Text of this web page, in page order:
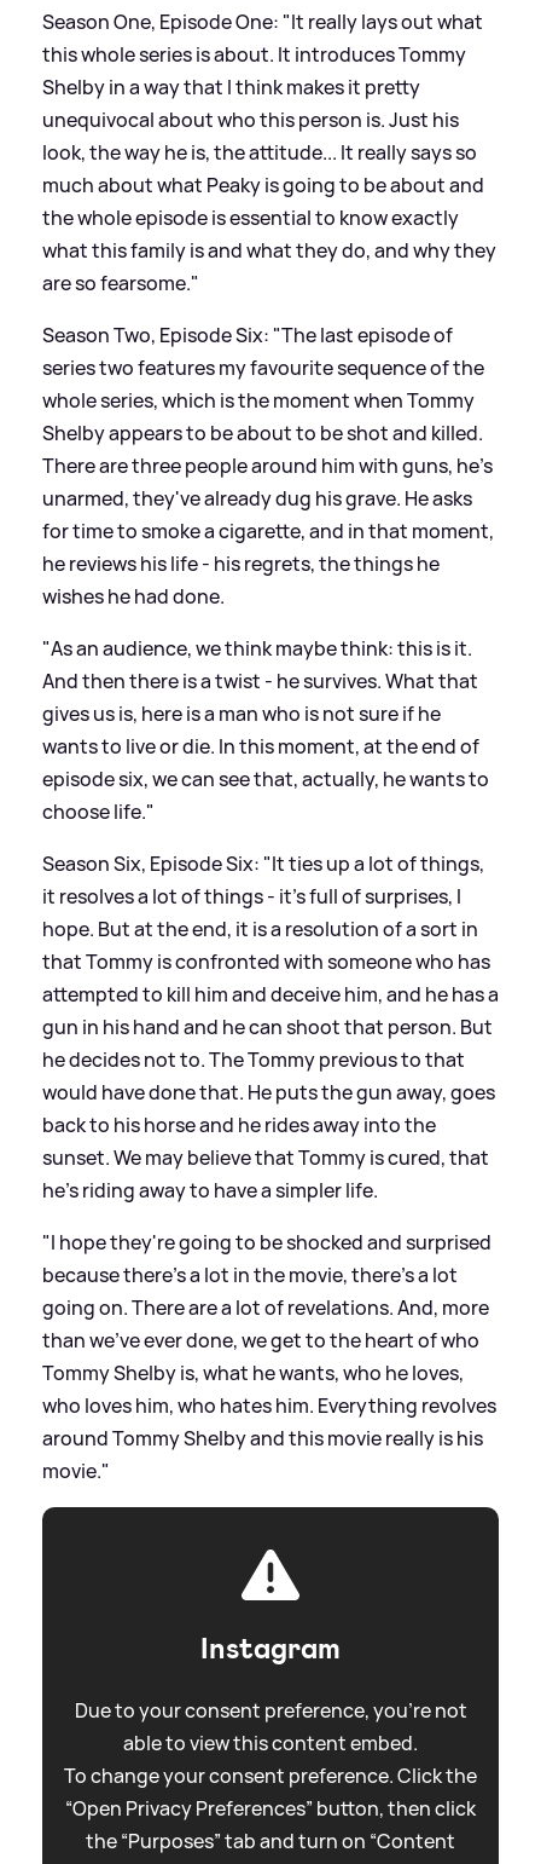
Season One, Episode One: "It really lays out what
this whole series is about. It introduces Tommy
Shelby in a way that I think makes it pretty
unequivocal about who this person is. Just his
look, the way he is, the attitude... It really says so
much about what Peaky is going to be about and
the whole episode is essential to know exactly
what this family is and what they do, and why they
are so fearsome."
Season Two, Episode Six: "The last episode of
series two features my favourite sequence of the
whole series, which is the moment when Tommy
Shelby appears to be about to be shot and killed.
There are three people around him with guns, he's
unarmed, they've already dug his grave. He asks
for time to smoke a cigarette, and in that moment,
he reviews his life - his regrets, the things he
wishes he had done.
"As an audience, we think maybe think: this is it.
And then there is a twist - he survives. What that
gives us is, here is a man who is not sure if he
wants to live or die. In this moment, at the end of
episode six, we can see that, actually, he wants to
choose life."
Season Six, Episode Six: "It ties up a lot of things,
it resolves a lot of things - it's full of surprises, I
hope. But at the end, it is a resolution of a sort in
that Tommy is confronted with someone who has
attempted to kill him and deceive him, and he has a
gun in his hand and he can shoot that person. But
he decides not to. The Tommy previous to that
would have done that. He puts the gun away, goes
back to his horse and he rides away into the
sunset. We may believe that Tommy is cured, that
he's riding away to have a simpler life.
"I hope they're going to be shocked and surprised
because there's a lot in the movie, there's a lot
going on. There are a lot of revelations. And, more
than we've ever done, we get to the heart of who
Tommy Shelby is, what he wants, who he loves,
who loves him, who hates him. Everything revolves
around Tommy Shelby and this movie really is his
movie."
Instagram
Due to your consent preference, you're not
able to view this content embed.
To change your consent preference. Click the
“Open Privacy Preferences” button, then click
the “Purposes” tab and turn on “Content